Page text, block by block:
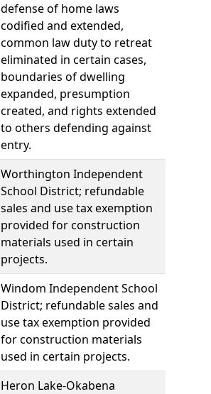
defense of home laws
codified and extended,
common law duty to retreat
eliminated in certain cases,
boundaries of dwelling
expanded, presumption
created, and rights extended
to others defending against
entry.
Worthington Independent
School District; refundable
sales and use tax exemption
provided for construction
materials used in certain
projects.
Windom Independent School
District; refundable sales and
use tax exemption provided
for construction materials
used in certain projects.
Heron Lake-Okabena